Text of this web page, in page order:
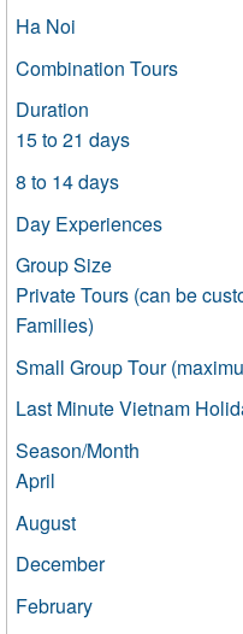
Ha Noi
Combination Tours
Duration
15 to 21 days
8 to 14 days
Day Experiences
Group Size
Private Tours (can be
Families)
Small Group Tour
Last Minute Vietnam
Season/Month
April
August
December
February